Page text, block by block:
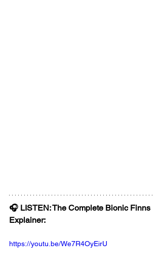
🎧 LISTEN: The Complete Bionic Finns
Explainer:
https://youtu.be/We7R4OyEirU